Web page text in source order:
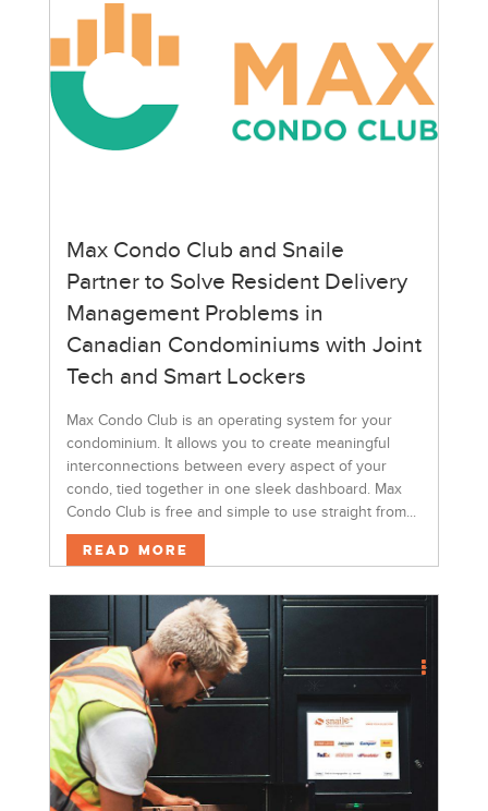
Max Condo Club and Snaile
Partner to Solve Resident Delivery
Management Problems in
Canadian Condominiums with Joint
Tech and Smart Lockers
Max Condo Club is an operating system for your
condominium. It allows you to create meaningful
interconnections between every aspect of your
condo, tied together in one sleek dashboard. Max
Condo Club is free and simple to use straight from...
Read More